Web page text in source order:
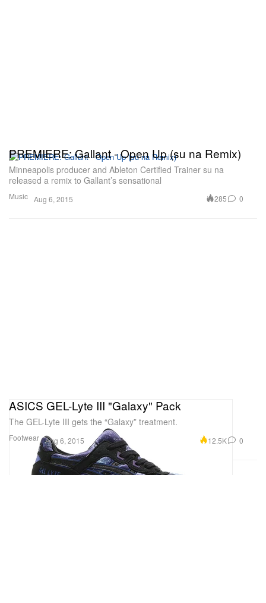
Music
PREMIERE: Gallant - Open Up (su na Remix)
Minneapolis producer and Ableton Certified Trainer su na
released a remix to Gallant’s sensational
Aug 6, 2015 285 0
Footwear
ASICS GEL-Lyte III "Galaxy" Pack
The GEL-Lyte III gets the “Galaxy” treatment.
Aug 6, 2015 12.5K 0